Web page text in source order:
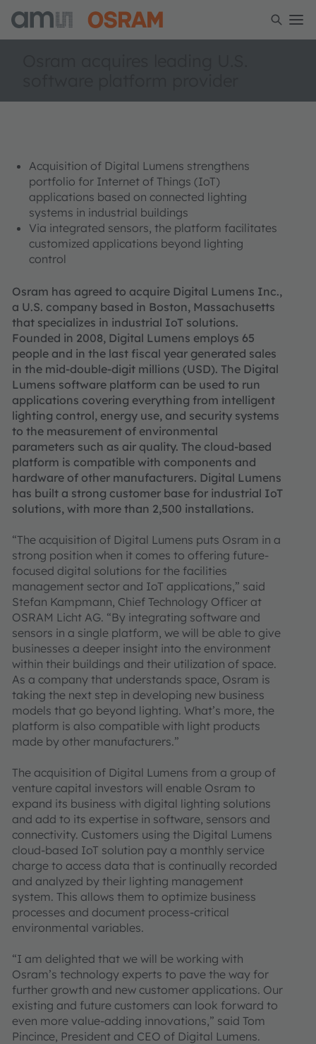
Acquisition of Digital Lumens strengthens
portfolio for Internet of Things (IoT)
applications based on connected lighting
systems in industrial buildings
Via integrated sensors, the platform facilitates
customized applications beyond lighting
control
Osram has agreed to acquire Digital Lumens Inc.,
a U.S. company based in Boston, Massachusetts
that specializes in industrial IoT solutions.
Founded in 2008, Digital Lumens employs 65
people and in the last fiscal year generated sales
in the mid-double-digit millions (USD). The Digital
Lumens software platform can be used to run
applications covering everything from intelligent
lighting control, energy use, and security systems
to the measurement of environmental
parameters such as air quality. The cloud-based
platform is compatible with components and
hardware of other manufacturers. Digital Lumens
has built a strong customer base for industrial IoT
solutions, with more than 2,500 installations.
“The acquisition of Digital Lumens puts Osram in a
strong position when it comes to offering future-
focused digital solutions for the facilities
management sector and IoT applications,” said
Stefan Kampmann, Chief Technology Officer at
OSRAM Licht AG. “By integrating software and
sensors in a single platform, we will be able to give
businesses a deeper insight into the environment
within their buildings and their utilization of space.
As a company that understands space, Osram is
taking the next step in developing new business
models that go beyond lighting. What’s more, the
platform is also compatible with light products
made by other manufacturers.”
The acquisition of Digital Lumens from a group of
venture capital investors will enable Osram to
expand its business with digital lighting solutions
and add to its expertise in software, sensors and
connectivity. Customers using the Digital Lumens
cloud-based IoT solution pay a monthly service
charge to access data that is continually recorded
and analyzed by their lighting management
system. This allows them to optimize business
processes and document process-critical
environmental variables.
“I am delighted that we will be working with
Osram’s technology experts to pave the way for
further growth and new customer applications. Our
existing and future customers can look forward to
even more value-adding innovations,” said Tom
Pincince, President and CEO of Digital Lumens.